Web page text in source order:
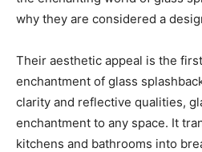
why they are considered a
Their aesthetic appeal is the
enchantment of glass
clarity and reflective qualities,
enchantment to any space. It
kitchens and bathrooms into